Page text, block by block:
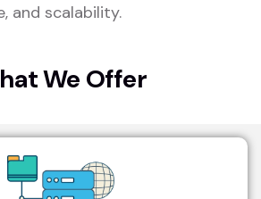
and scalability.
We Offer